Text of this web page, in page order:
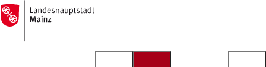
Jump to content
To
the
homepage